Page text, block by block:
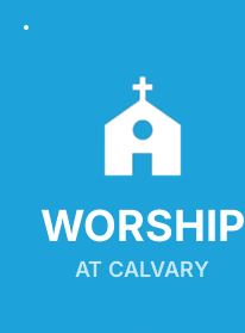
WORSHIP
AT CALVARY